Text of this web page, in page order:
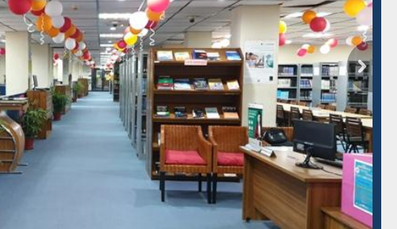
ResearchRabbit: Citation-
Based Literature Mapping
Grammarly Premium (Edu)
Subscription through
BdREN